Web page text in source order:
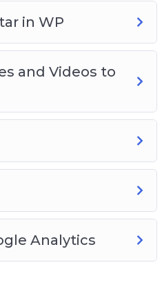
in WP
and Videos to
Analytics